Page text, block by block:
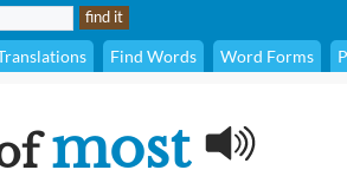
Find Words Word Forms
most